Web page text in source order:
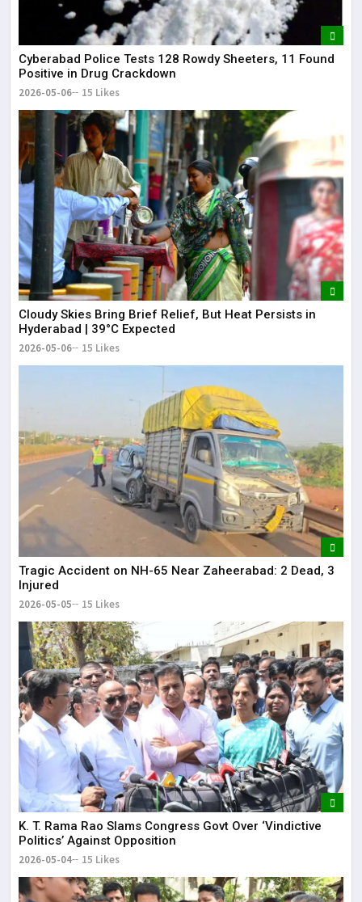
Cyberabad Police Tests 128 Rowdy Sheeters, 11 Found
Positive in Drug Crackdown
2026-05-06 15 Likes
Cloudy Skies Bring Brief Relief, But Heat Persists in
Hyderabad | 39°C Expected
2026-05-06 15 Likes
Tragic Accident on NH-65 Near Zaheerabad: 2 Dead, 3
Injured
2026-05-05 15 Likes
K. T. Rama Rao Slams Congress Govt Over ‘Vindictive
Politics’ Against Opposition
2026-05-04 15 Likes